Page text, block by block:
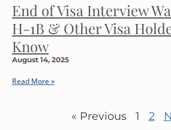
End of Visa Interview
H-1B & Other Visa
Know
August 14, 2025
Read More »
« Previous 1 2